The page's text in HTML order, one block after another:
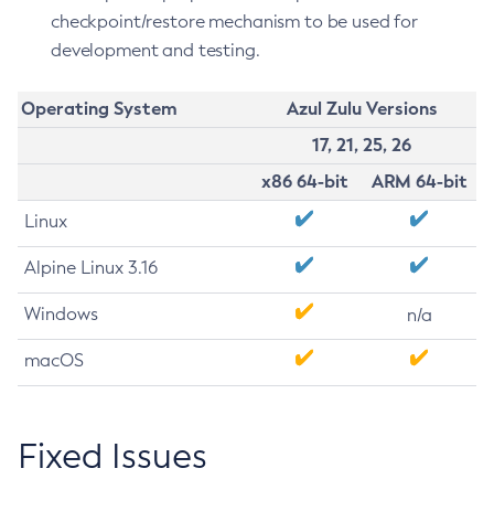
checkpoint/restore mechanism to be used for
development and testing.
Operating System
Azul Zulu Versions
17, 21, 25, 26
x86 64-bit
ARM 64-bit
Linux
Alpine Linux 3.16
Windows n/a
macOS
Fixed Issues